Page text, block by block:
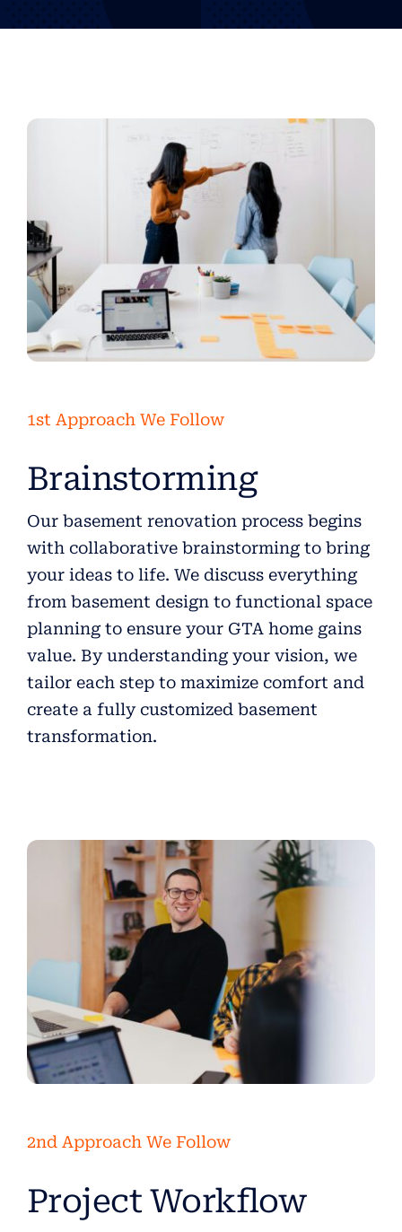
1st Approach We Follow
Brainstorming
Our basement renovation process begins
with collaborative brainstorming to bring
your ideas to life. We discuss everything
from basement design to functional space
planning to ensure your GTA home gains
value. By understanding your vision, we
tailor each step to maximize comfort and
create a fully customized basement
transformation.
2nd Approach We Follow
Project Workflow